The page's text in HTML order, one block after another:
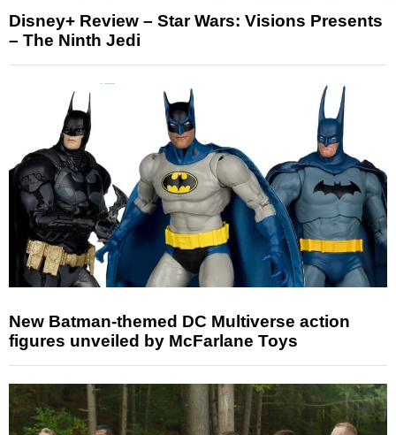
Disney+ Review – Star Wars: Visions Presents
– The Ninth Jedi
New Batman-themed DC Multiverse action
figures unveiled by McFarlane Toys